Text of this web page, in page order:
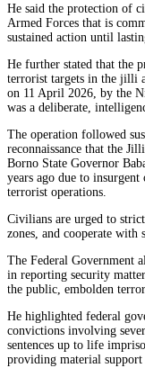
He said the protection of
Armed Forces that is
sustained action until
He further stated that the
terrorist targets in the jilli
on 11 April 2026, by the
was a deliberate,
The operation followed
reconnaissance that the
Borno State Governor
years ago due to
terrorist operations.
Civilians are urged to
zones, and cooperate with
The Federal Government
in reporting security
the public, embolden
He highlighted federal
convictions involving
sentences up to life
providing material support